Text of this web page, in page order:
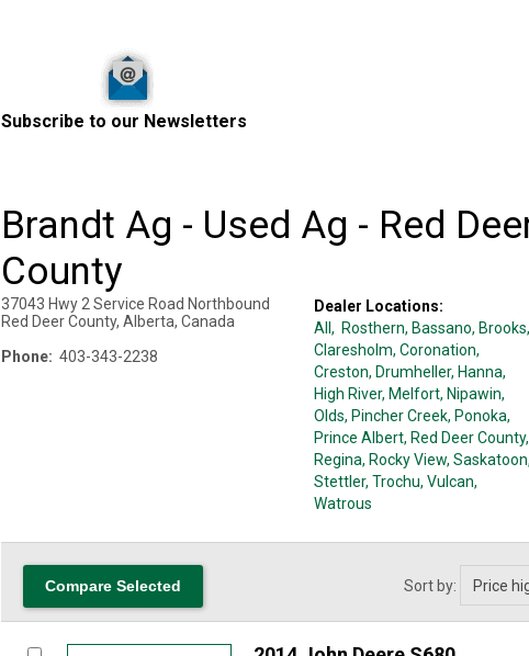
Subscribe to our Newsletters
Brandt Ag - Used Ag - Red
County
37043 Hwy 2 Service Road Northbound
Red Deer County, Alberta, Canada
Phone: 403-343-2238
Dealer Locations:
All, Rosthern, Bassano, Brooks,
Claresholm, Coronation,
Creston, Drumheller, Hanna,
High River, Melfort, Nipawin,
Olds, Pincher Creek, Ponoka,
Prince Albert, Red Deer County,
Regina, Rocky View, Saskatoon,
Stettler, Trochu, Vulcan,
Watrous
Sort by: